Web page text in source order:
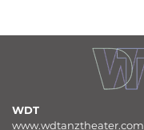
WDT
www.wdtanztheater.com